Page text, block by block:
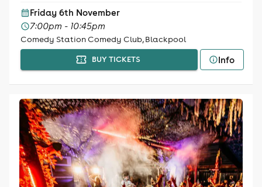
Friday 6th November
7:00pm - 10:45pm
Comedy Station Comedy Club, Blackpool
BUY TICKETS Info